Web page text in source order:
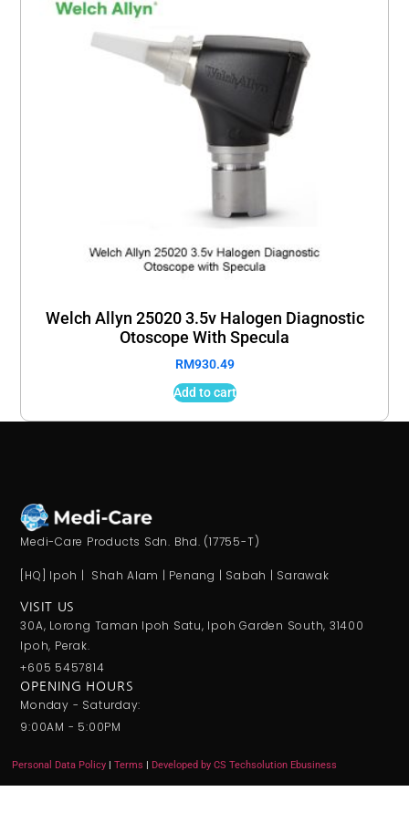
Welch Allyn 25020 3.5v Halogen Diagnostic
Otoscope With Specula
RM930.49
Add to cart
Medi-Care Products Sdn. Bhd. (17755-T)
[HQ] Ipoh | Shah Alam | Penang | Sabah | Sarawak
VISIT US
30A, Lorong Taman Ipoh Satu, Ipoh Garden South, 31400
Ipoh, Perak.
+605 5457814
OPENING HOURS
Monday - Saturday:
9:00AM - 5:00PM
Personal Data Policy |Terms | Developed by CS Techsolution Ebusiness